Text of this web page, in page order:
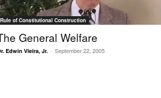
Rule of Constitutional Construction
General Welfare
Edwin Vieira, Jr. - September 22, 2005